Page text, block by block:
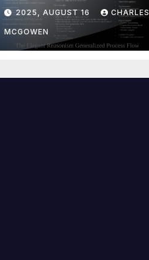
2025, AUGUST 16 CHARLES
MCGOWEN